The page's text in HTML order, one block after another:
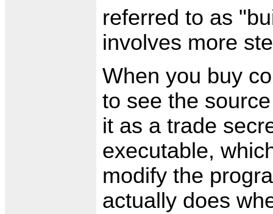
referred to as
involves more
When you buy
to see the
it as a trade
executable,
modify the
actually does